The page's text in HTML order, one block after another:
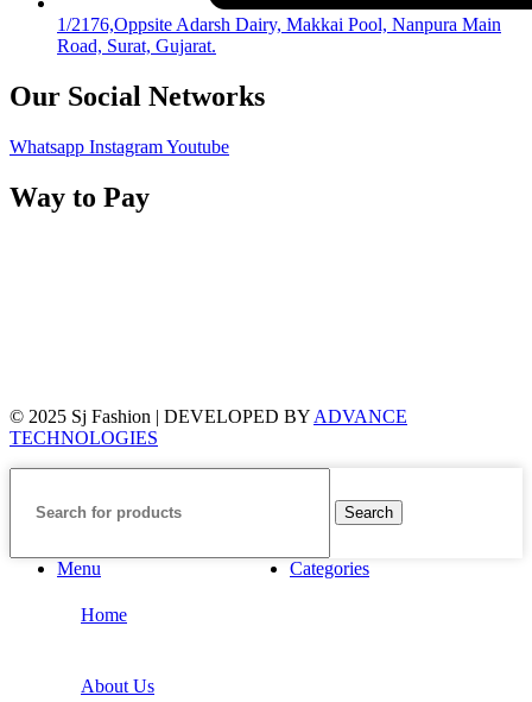
1/2176,Oppsite Adarsh Dairy, Makkai Pool, Nanpura Main
Road, Surat, Gujarat.
Our Social Networks
Whatsapp InstagramYoutube
Way to Pay
© 2025 Sj Fashion | DEVELOPED BY ADVANCE
TECHNOLOGIES
Search
Menu Categories
Home
About Us